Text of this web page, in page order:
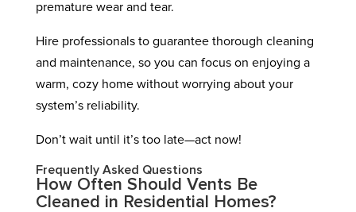
premature wear and tear.
Hire professionals to guarantee thorough cleaning
and maintenance, so you can focus on enjoying a
warm, cozy home without worrying about your
system’s reliability.
Don’t wait until it’s too late—act now!
Frequently Asked Questions
How Often Should Vents Be
Cleaned in Residential Homes?